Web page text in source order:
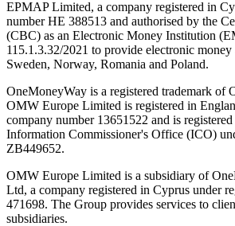
EPMAP Limited, a company registered in
number ΗΕ 388513 and authorised by the
(CBC) as an Electronic Money Institution
115.1.3.32/2021 to provide electronic
Sweden, Norway, Romania and Poland.
OneMoneyWay is a registered trademark of
OMW Europe Limited is registered in
company number 13651522 and is
Information Commissioner's Office (ICO)
ZB449652.
OMW Europe Limited is a subsidiary of
Ltd, a company registered in Cyprus under
471698. The Group provides services to
subsidiaries.